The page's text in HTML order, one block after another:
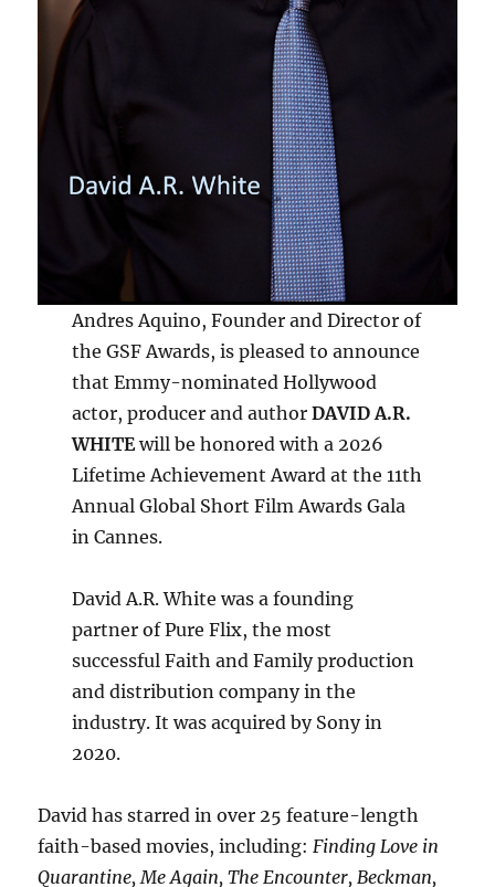
Andres Aquino, Founder and Director of
the GSF Awards, is pleased to announce
that Emmy-nominated Hollywood
actor, producer and author DAVID A.R.
WHITEwill be honored with a 2026
Lifetime Achievement Award at the 11th
Annual Global Short Film Awards Gala
in Cannes.
David A.R. White was a founding
partner of Pure Flix, the most
successful Faith and Family production
and distribution company in the
industry. It was acquired by Sony in
2020.
David has starred in over 25 feature-length
faith-based movies, including: Finding Love in
Quarantine, Me Again, The Encounter, Beckman,